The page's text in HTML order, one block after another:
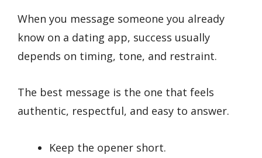
When you message someone you already
know on a dating app, success usually
depends on timing, tone, and restraint.
The best message is the one that feels
authentic, respectful, and easy to answer.
Keep the opener short.